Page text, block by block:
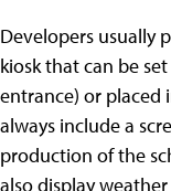
Developers usually
kiosk that can be
entrance) or placed
always include a
production of the
also display